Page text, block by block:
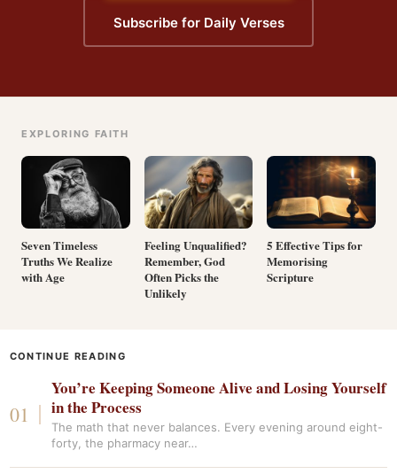
Subscribe for Daily Verses
EXPLORING FAITH
Seven Timeless
Truths We Realize
with Age
Feeling Unqualified?
Remember, God
Often Picks the
Unlikely
5 Effective Tips for
Memorising
Scripture
CONTINUE READING
You’re Keeping Someone Alive and Losing Yourself
in the Process
The math that never balances. Every evening around eight-
forty, the pharmacy near…